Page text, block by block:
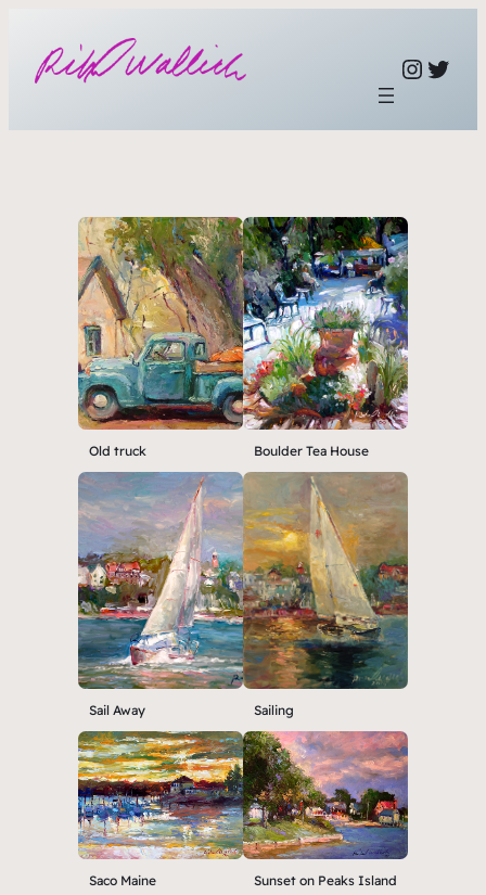
Link tolink to
Old truck Boulder Tea House
Sail Away Sailing
Saco Maine Sunset on Peaks Island